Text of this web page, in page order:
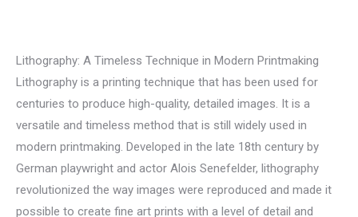
Lithography: A Timeless Technique in Modern Printmaking
Lithography is a printing technique that has been used for
centuries to produce high-quality, detailed images. It is a
versatile and timeless method that is still widely used in
modern printmaking. Developed in the late 18th century by
German playwright and actor Alois Senefelder, lithography
revolutionized the way images were reproduced and made it
possible to create fine art prints with a level of detail and